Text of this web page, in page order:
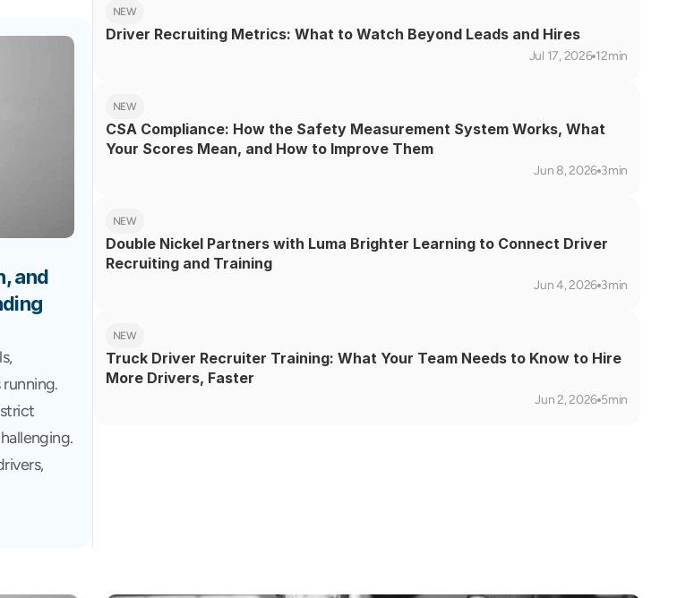
and
NEW
Driver Recruiting Metrics: What to Watch Beyond Leads and Hires
Jul 17, 2026 12min
NEW
CSA Compliance: How the Safety Measurement System Works, What
Your Scores Mean, and How to Improve Them
Jun 8, 2026 3min
NEW
Double Nickel Partners with Luma Brighter Learning to Connect Driver
Recruiting and Training
Jun 4, 2026 3min
NEW
Truck Driver Recruiter Training: What Your Team Needs to Know to Hire
More Drivers, Faster
Jun 2, 2026 5min